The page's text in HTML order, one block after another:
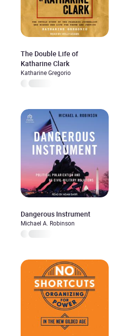
The Double Life of
Katharine Clark
Katharine Gregorio
Dangerous Instrument
Michael A. Robinson